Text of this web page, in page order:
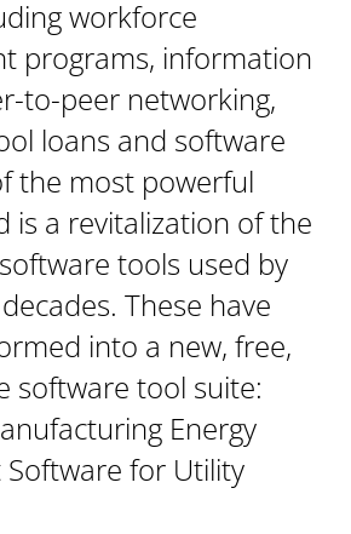
workforce
programs, information
to-peer networking,
loans and software
the most powerful
is a revitalization of the
tools used by
These have
into a new, free,
software tool suite:
Energy
Software for Utility